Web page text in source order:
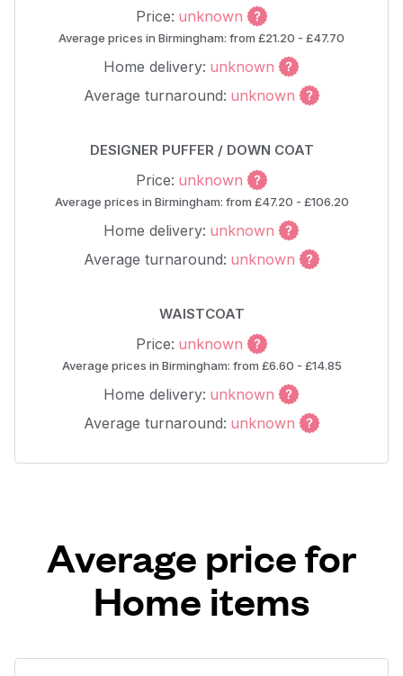
Price: unknown
Average prices in Birmingham: from £21.20 - £47.70
Home delivery: unknown
Average turnaround: unknown
DESIGNER PUFFER / DOWN COAT
Price: unknown
Average prices in Birmingham: from £47.20 - £106.20
Home delivery: unknown
Average turnaround: unknown
WAISTCOAT
Price: unknown
Average prices in Birmingham: from £6.60 - £14.85
Home delivery: unknown
Average turnaround: unknown
Average price for
Home items